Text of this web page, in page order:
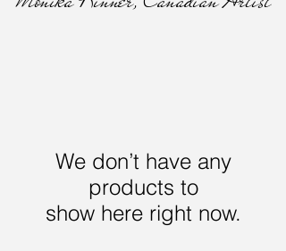
We don’t have any
products to
show here right now.